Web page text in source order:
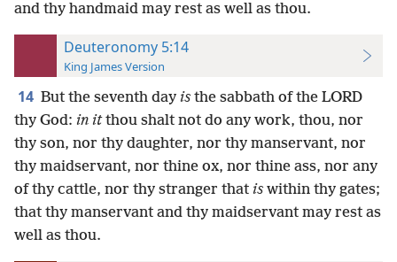
and thy handmaid may rest as well as thou.
Deuteronomy 5:14
King James Version
14 But the seventh day is the sabbath of the LORD
thy God: in itthou shalt not do any work, thou, nor
thy son, nor thy daughter, nor thy manservant, nor
thy maidservant, nor thine ox, nor thine ass, nor any
of thy cattle, nor thy stranger that is within thy gates;
that thy manservant and thy maidservant may rest as
well as thou.